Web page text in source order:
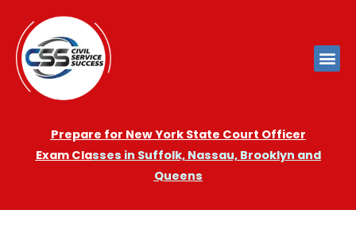
Prepare for New York State Court Officer
Exam Classes in Suffolk, Nassau, Brooklyn and
Queens